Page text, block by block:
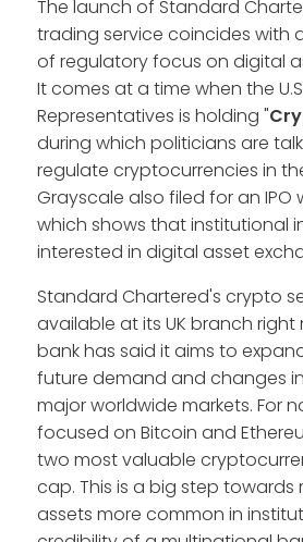
The launch of Standard
trading service coincides with
of regulatory focus on digital
It comes at a time when the
Representatives is holding "
during which politicians are
regulate cryptocurrencies in
Grayscale also filed for an IPO
which shows that institutional
interested in digital asset
Standard Chartered's crypto
available at its UK branch right
bank has said it aims to
future demand and changes
major worldwide markets. For
focused on Bitcoin and
two most valuable
cap. This is a big step towards
assets more common in